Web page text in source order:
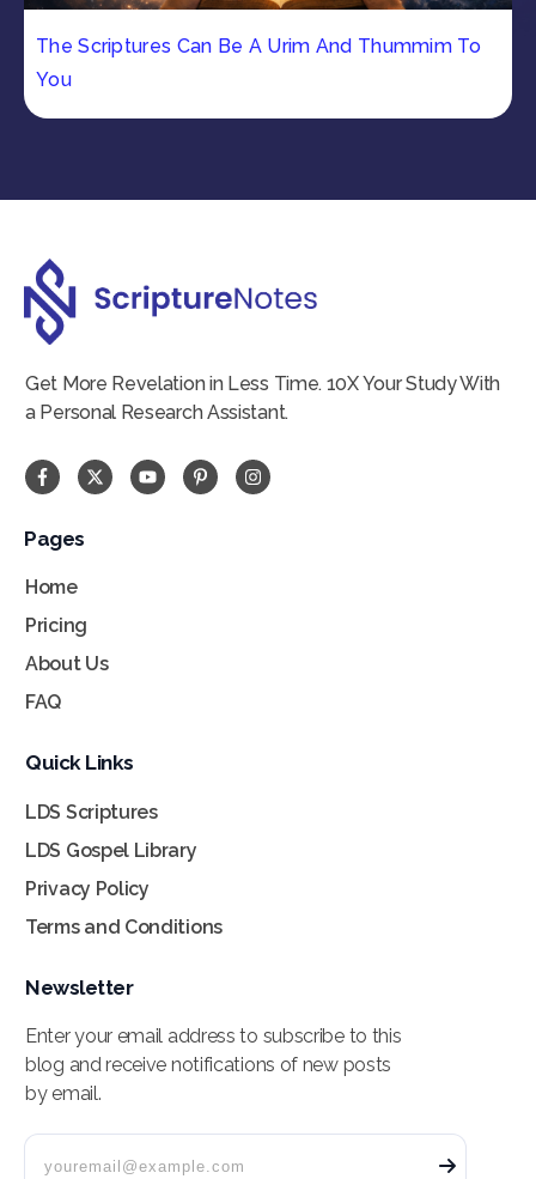
The Scriptures Can Be A Urim And Thummim To
You
Get More Revelation in Less Time. 10X Your Study With
a Personal Research Assistant.
Pages
Home
Pricing
About Us
FAQ
Quick Links
LDS Scriptures
LDS Gospel Library
Privacy Policy
Terms and Conditions
Newsletter
Enter your email address to subscribe to this
blog and receive notifications of new posts
by email.